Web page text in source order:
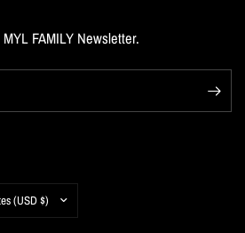
FAMILY Newsletter.